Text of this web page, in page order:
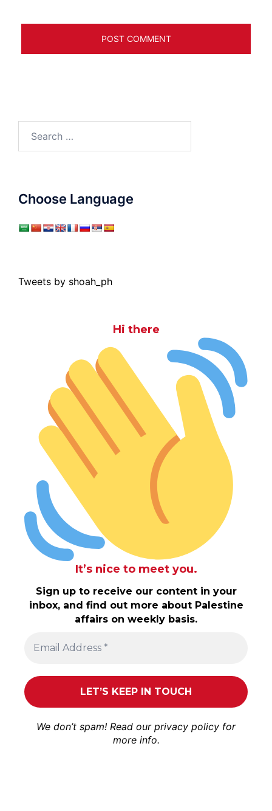
Choose Language
Tweets by shoah_ph
Hi there
It’s nice to meet you.
Sign up to receive our content in your
inbox, and find out more about Palestine
affairs on weekly basis.
We don’t spam! Read our privacy policy for
more info.